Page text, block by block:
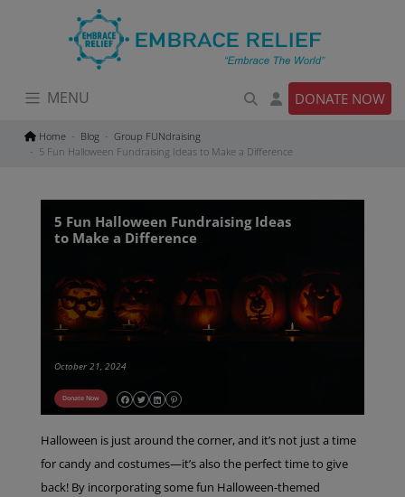
MENU DONATE NOW
Home Blog
Group FUNdraising
5 Fun Halloween Fundraising Ideas to Make a Difference
5 Fun Halloween Fundraising Ideas
to Make a Difference
October 21, 2024
Donate Now
Halloween is just around the corner, and it’s not just a time
for candy and costumes—it’s also the perfect time to give
back! By incorporating some fun Halloween-themed